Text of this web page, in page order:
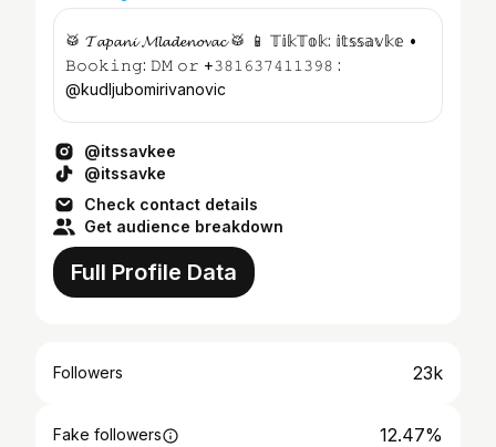
🥁 𝓣𝓪𝓹𝓪𝓷𝓲 𝓜𝓵𝓪𝓭𝓮𝓷𝓸𝓿𝓪𝓬 🥁 📱 𝕋𝕚𝕜𝕋𝕠𝕜: 𝕚𝕥𝕤𝕤𝕒𝕧𝕜𝕖 •
𝙱𝚘𝚘𝚔𝚒𝚗𝚐: 𝙳𝙼 𝚘𝚛 +𝟹𝟾𝟷𝟼𝟹𝟽𝟺𝟷𝟷𝟹𝟿𝟾 :
@kudljubomirivanovic
@itssavkee
@itssavke
Check contact details
Get audience breakdown
Full Profile Data
Followers 23k
Fake followers 12.47%